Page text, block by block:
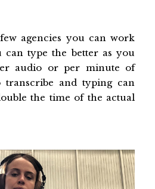
agencies you can work
type the better as you
audio or per minute of
and typing can
the time of the actual